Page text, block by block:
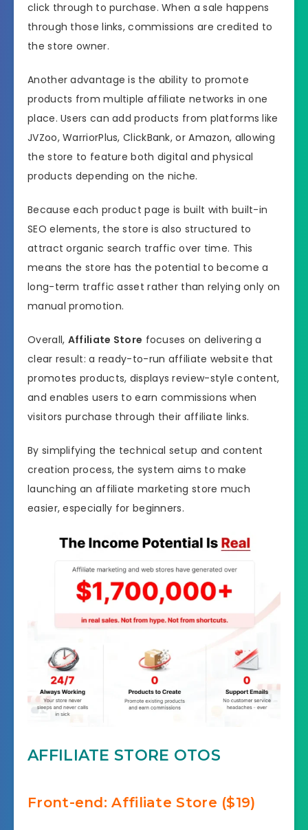
click through to purchase. When a sale happens
through those links, commissions are credited to
the store owner.
Another advantage is the ability to promote
products from multiple affiliate networks in one
place. Users can add products from platforms like
JVZoo, WarriorPlus, ClickBank, or Amazon, allowing
the store to feature both digital and physical
products depending on the niche.
Because each product page is built with built-in
SEO elements, the store is also structured to
attract organic search traffic over time. This
means the store has the potential to become a
long-term traffic asset rather than relying only on
manual promotion.
Overall, Affiliate Store focuses on delivering a
clear result: a ready-to-run affiliate website that
promotes products, displays review-style content,
and enables users to earn commissions when
visitors purchase through their affiliate links.
By simplifying the technical setup and content
creation process, the system aims to make
launching an affiliate marketing store much
easier, especially for beginners.
AFFILIATE STORE OTOS
Front-end: Affiliate Store ($19)